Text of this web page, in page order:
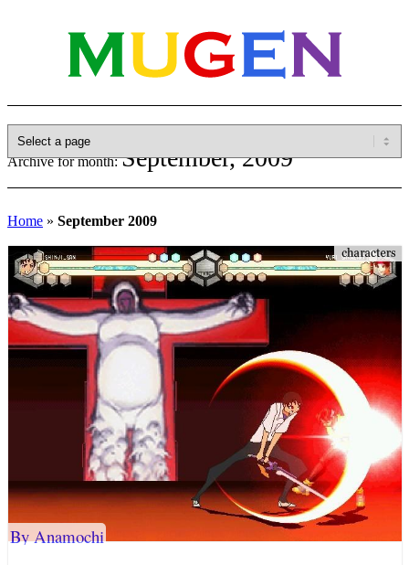
Archive for month:September, 2009
Home » September 2009
By Anamochi